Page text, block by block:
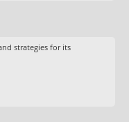
strategies for its